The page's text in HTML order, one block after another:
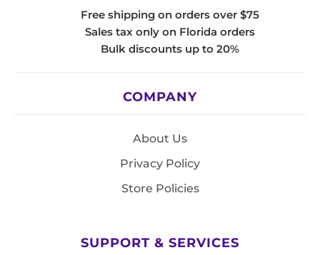
Free shipping on orders over $75
Sales tax only on Florida orders
Bulk discounts up to 20%
COMPANY
About Us
Privacy Policy
Store Policies
SUPPORT & SERVICES